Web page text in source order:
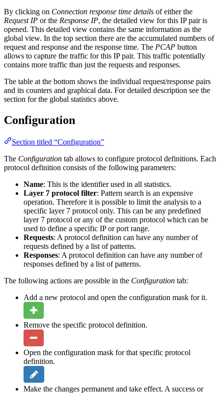
By clicking on Connection response time details of either the
Request IP or the Response IP, the detailed view for this IP pair is
opened. This detailed view contains the same information as the
global view. In the top section there are the accumulated numbers of
request and response and the response time. The PCAP button
allows to capture the traffic for this IP pair. This traffic potentially
contains more traffic than just the requests and responses.
The table at the bottom shows the individual request/response pairs
and its counters and graphical data. For detailed description see the
section for the global statistics above.
Configuration
Section titled “Configuration”
The Configuration tab allows to configure protocol definitions. Each
protocol definition consists of the following parameters:
Name: This is the identifier used in all statistics.
Layer 7 protocol filter: Pattern search is an expensive
operation. Therefore it is possible to limit the analysis to a
specific layer 7 protocol only. This can be any predefined
layer 7 protocol or any of the custom protocol which can be
used to define a specific IP or port range.
Requests: A protocol definition can have any number of
requests defined by a list of patterns.
Responses: A protocol definition can have any number of
responses defined by a list of patterns.
The following actions are possible in the Configuration tab:
Add a new protocol and open the configuration mask for it.
Remove the specific protocol definition.
Open the configuration mask for that specific protocol
definition.
Make the changes permanent and take effect. A success or